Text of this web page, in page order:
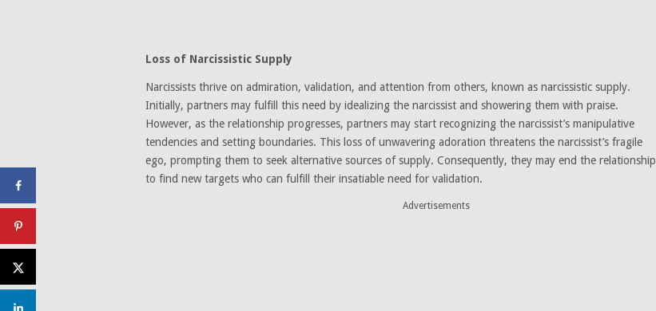
Loss of Narcissistic Supply
Narcissists thrive on admiration, validation, and attention from others, known as narcissistic supply.
Initially, partners may fulfill this need by idealizing the narcissist and showering them with praise.
However, as the relationship progresses, partners may start recognizing the narcissist’s manipulative
tendencies and setting boundaries. This loss of unwavering adoration threatens the narcissist’s fragile
ego, prompting them to seek alternative sources of supply. Consequently, they may end the relationship
to find new targets who can fulfill their insatiable need for validation.
Advertisements